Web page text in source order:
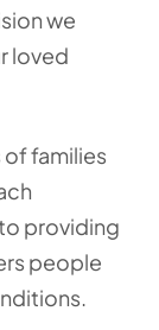
we
loved
families
providing
people